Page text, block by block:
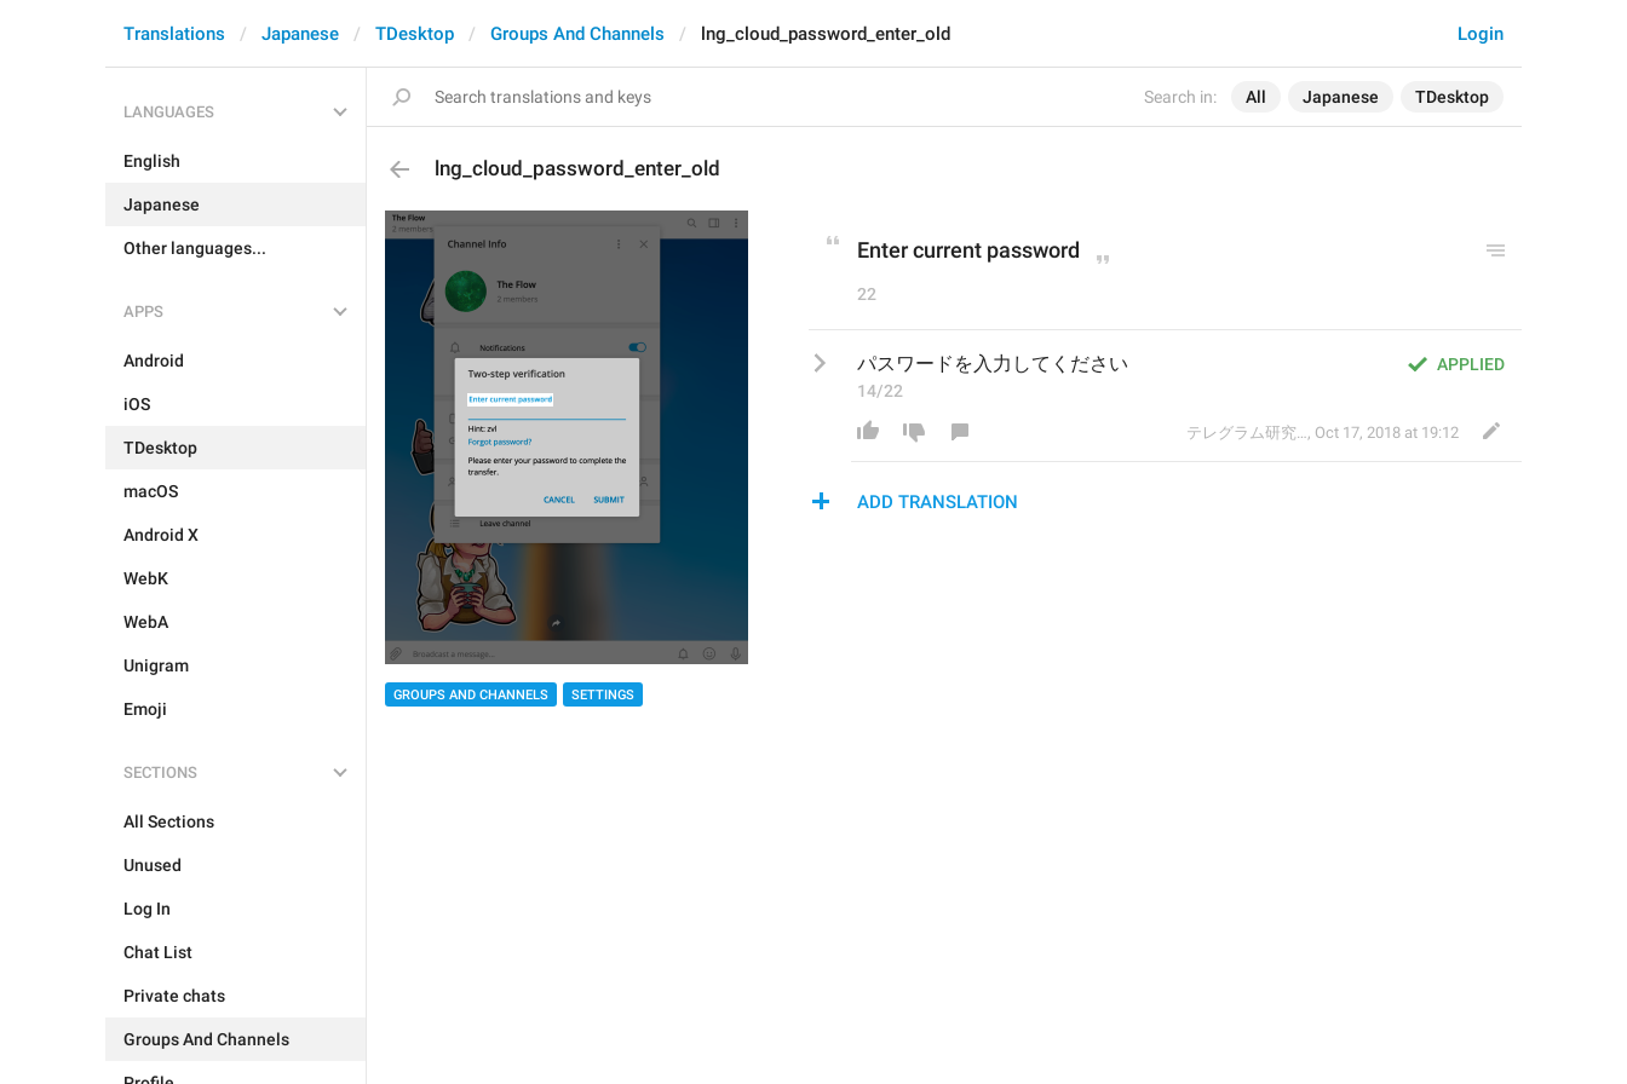
Search in: All Japanese TDesktop
Login
Translations Japanese TDesktop Groups And Channels lng_cloud_password_enter_old
LANGUAGES
English
Japanese
Other languages...
APPS
Android
iOS
TDesktop
macOS
Android X
WebK
WebA
Unigram
Emoji
SECTIONS
All Sections
Unused
Log In
Chat List
Private chats
Groups And Channels
lng_cloud_password_enter_old
GROUPS AND CHANNELS SETTINGS
Enter current password
22
APPLIED
パスワードを入力してください
14/22
テレグラム研究会 , Oct 17, 2018 at 19:12
ADD TRANSLATION